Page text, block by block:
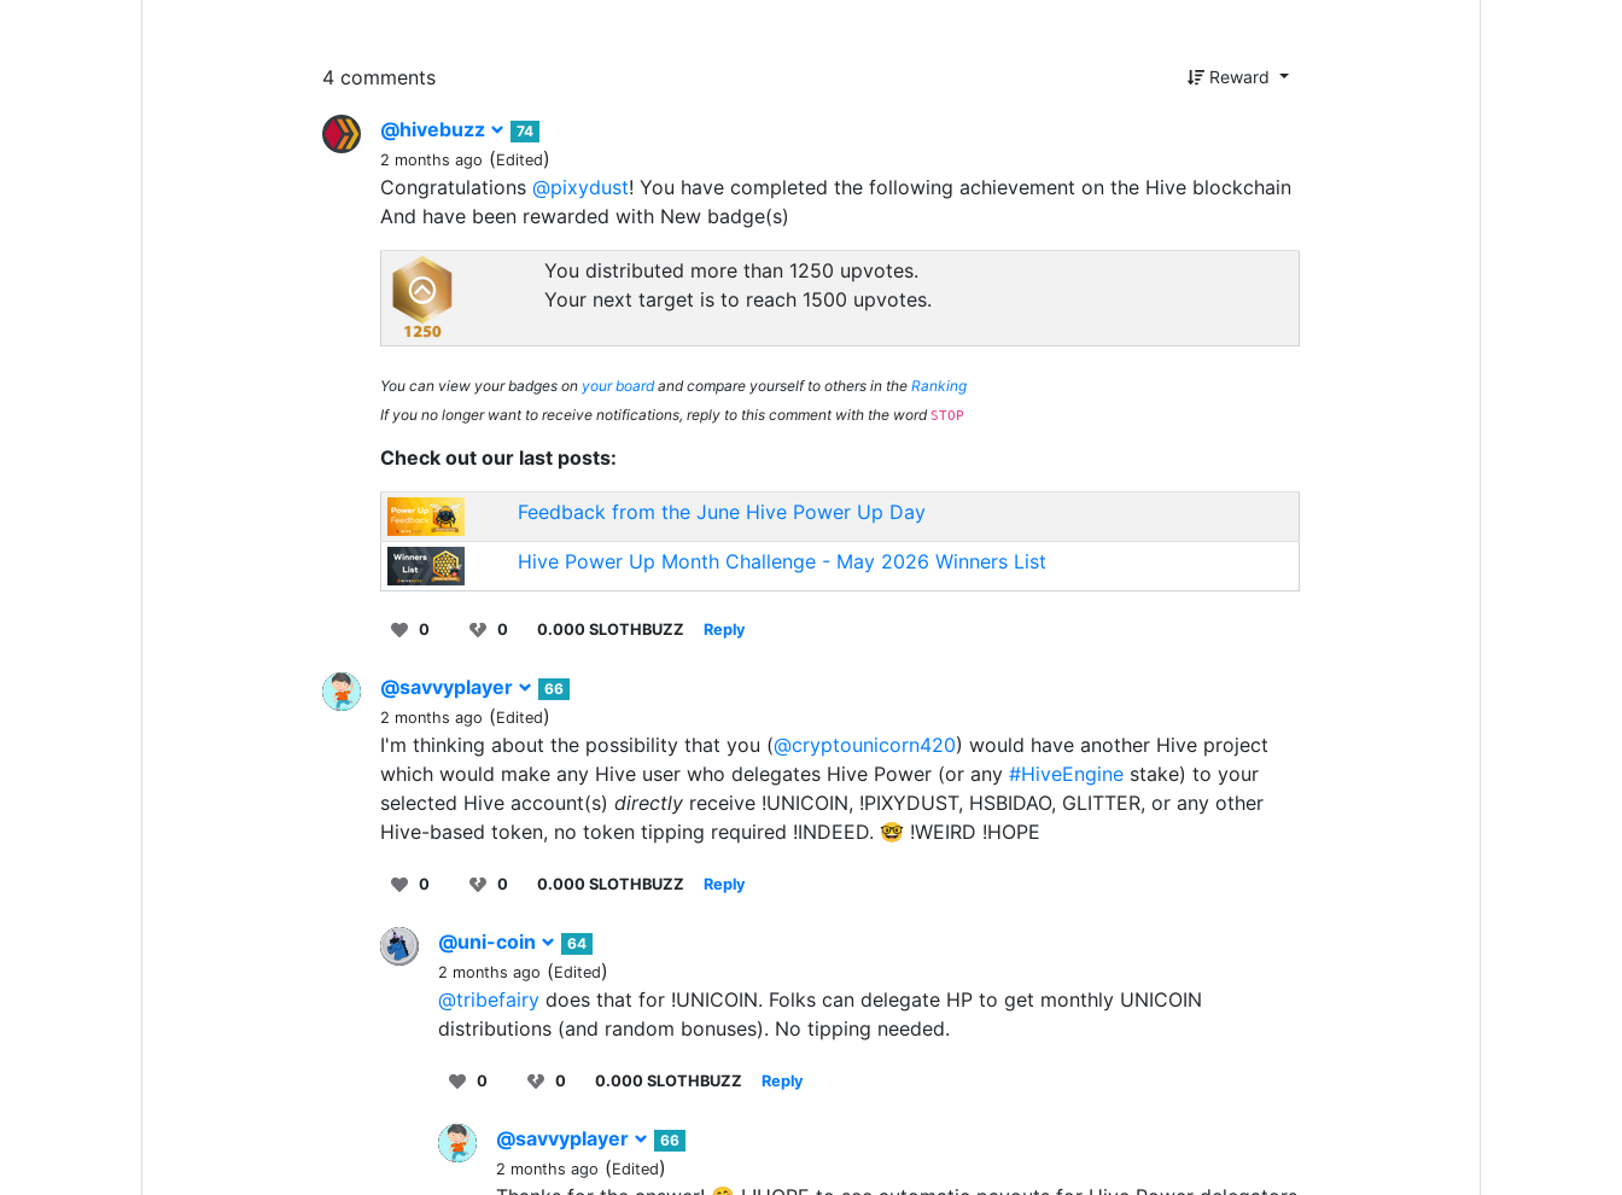
4 comments Reward
@hivebuzz
74
2 months ago (Edited)
Congratulations @pixydust! You have completed the following achievement on the Hive blockchain
And have been rewarded with New badge(s)
You distributed more than 1250 upvotes.
Your next target is to reach 1500 upvotes.
You can view your badges on your boardand compare yourself to others in the Ranking
If you no longer want to receive notifications, reply to this comment with the word STOP
Check out our last posts:
Feedback from the June Hive Power Up Day
Hive Power Up Month Challenge - May 2026 Winners List
0 0 0.000 SLOTHBUZZ Reply
@savvyplayer
66
2 months ago (Edited)
I'm thinking about the possibility that you (@cryptounicorn420) would have another Hive project
which would make any Hive user who delegates Hive Power (or any #HiveEngine stake) to your
selected Hive account(s) directly receive !UNICOIN, !PIXYDUST, HSBIDAO, GLITTER, or any other
Hive-based token, no token tipping required !INDEED. 🤓 !WEIRD !HOPE
0 0 0.000 SLOTHBUZZ Reply
@uni-coin
64
2 months ago (Edited)
@tribefairy does that for !UNICOIN. Folks can delegate HP to get monthly UNICOIN
distributions (and random bonuses). No tipping needed.
0 0 0.000 SLOTHBUZZ Reply
@savvyplayer
66
2 months ago (Edited)